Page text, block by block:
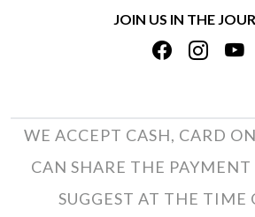
TRACK ORDER
PRIVACY POLICY
TERMS &
JOIN US IN THE
WE ACCEPT CASH, CARD
CAN SHARE THE
SUGGEST AT THE TIME